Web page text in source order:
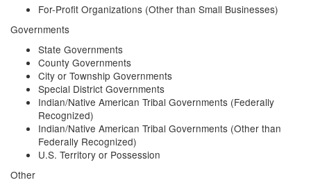
For-Profit Organizations (Other than Small Businesses)
Governments
State Governments
County Governments
City or Township Governments
Special District Governments
Indian/Native American Tribal Governments (Federally
Recognized)
Indian/Native American Tribal Governments (Other than
Federally Recognized)
U.S. Territory or Possession
Other